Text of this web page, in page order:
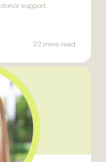
support.
22 mins read